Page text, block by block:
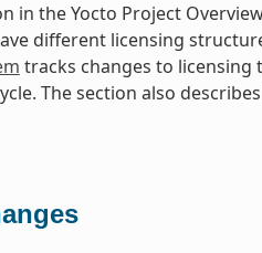
in the Yocto Project
different licensing
tracks changes to licensing
The section also